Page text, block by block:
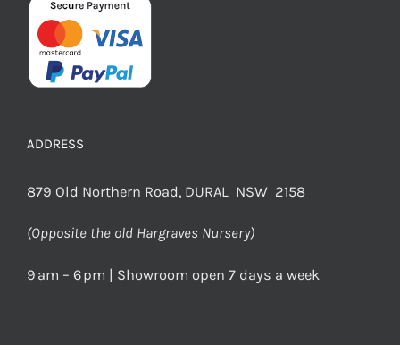
ADDRESS
879 Old Northern Road, DURAL NSW 2158
(Opposite the old Hargraves Nursery)
9 am – 6 pm | Showroom open 7 days a week